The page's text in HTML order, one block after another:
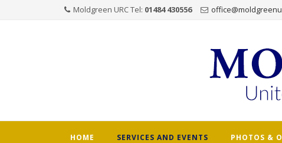
Moldgreen URC Tel: 01484 430556
HOME SERVICES AND EVENTS PHOTOS &